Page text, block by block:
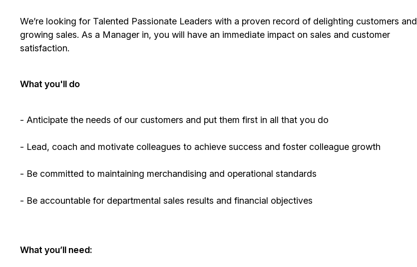
We’re looking for Talented Passionate Leaders with a proven record of delighting customers and
growing sales. As a Manager in, you will have an immediate impact on sales and customer
satisfaction.
What you'll do
- Anticipate the needs of our customers and put them first in all that you do
- Lead, coach and motivate colleagues to achieve success and foster colleague growth
- Be committed to maintaining merchandising and operational standards
- Be accountable for departmental sales results and financial objectives
What you’ll need: